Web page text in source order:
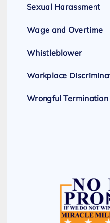
Sexual Harassment
Wage and Overtime
Whistleblower
Workplace
Wrongful Termination